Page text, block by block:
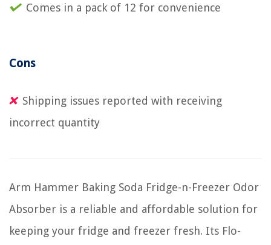
Comes in a pack of 12 for convenience
Cons
Shipping issues reported with receiving
incorrect quantity
Arm Hammer Baking Soda Fridge-n-Freezer Odor
Absorber is a reliable and affordable solution for
keeping your fridge and freezer fresh. Its Flo-